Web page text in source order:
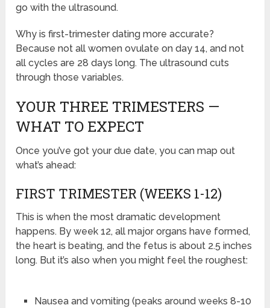
go with the ultrasound.
Why is first-trimester dating more accurate?
Because not all women ovulate on day 14, and not
all cycles are 28 days long. The ultrasound cuts
through those variables.
YOUR THREE TRIMESTERS —
WHAT TO EXPECT
Once you’ve got your due date, you can map out
what’s ahead:
FIRST TRIMESTER (WEEKS 1-12)
This is when the most dramatic development
happens. By week 12, all major organs have formed,
the heart is beating, and the fetus is about 2.5 inches
long. But it’s also when you might feel the roughest:
Nausea and vomiting (peaks around weeks 8-10